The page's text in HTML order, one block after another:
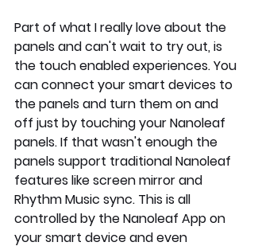
Part of what I really love about the
panels and can't wait to try out, is
the touch enabled experiences. You
can connect your smart devices to
the panels and turn them on and
off just by touching your Nanoleaf
panels. If that wasn't enough the
panels support traditional Nanoleaf
features like screen mirror and
Rhythm Music sync. This is all
controlled by the Nanoleaf App on
your smart device and even